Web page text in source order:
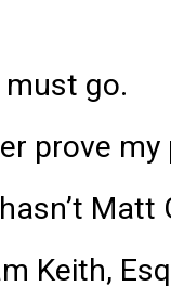
go.
prove my
Matt
Keith,